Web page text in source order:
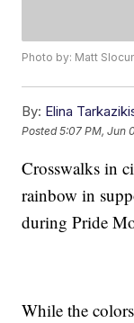
Photo by: Matt
By: Elina
Posted5:07 PM, Jun
Crosswalks in
rainbow in
during Pride
While the